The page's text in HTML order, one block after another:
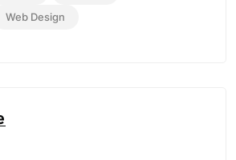
Web Design